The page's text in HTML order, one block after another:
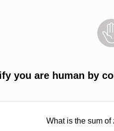
you are human by
What is the sum